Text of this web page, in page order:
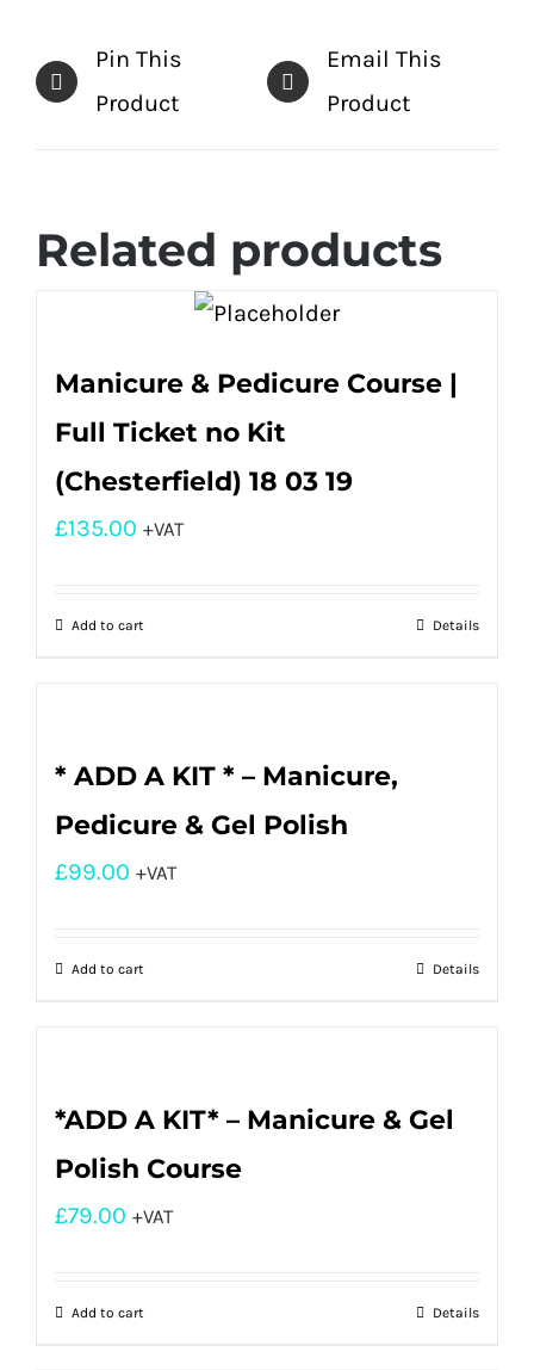
Pin This
Product
Email This
Product
Related products
Manicure & Pedicure Course |
Full Ticket no Kit
(Chesterfield) 18 03 19
£135.00 +VAT
Add to cart Details
* ADD A KIT * – Manicure,
Pedicure & Gel Polish
£99.00 +VAT
Add to cart Details
*ADD A KIT* – Manicure & Gel
Polish Course
£79.00 +VAT
Add to cart Details